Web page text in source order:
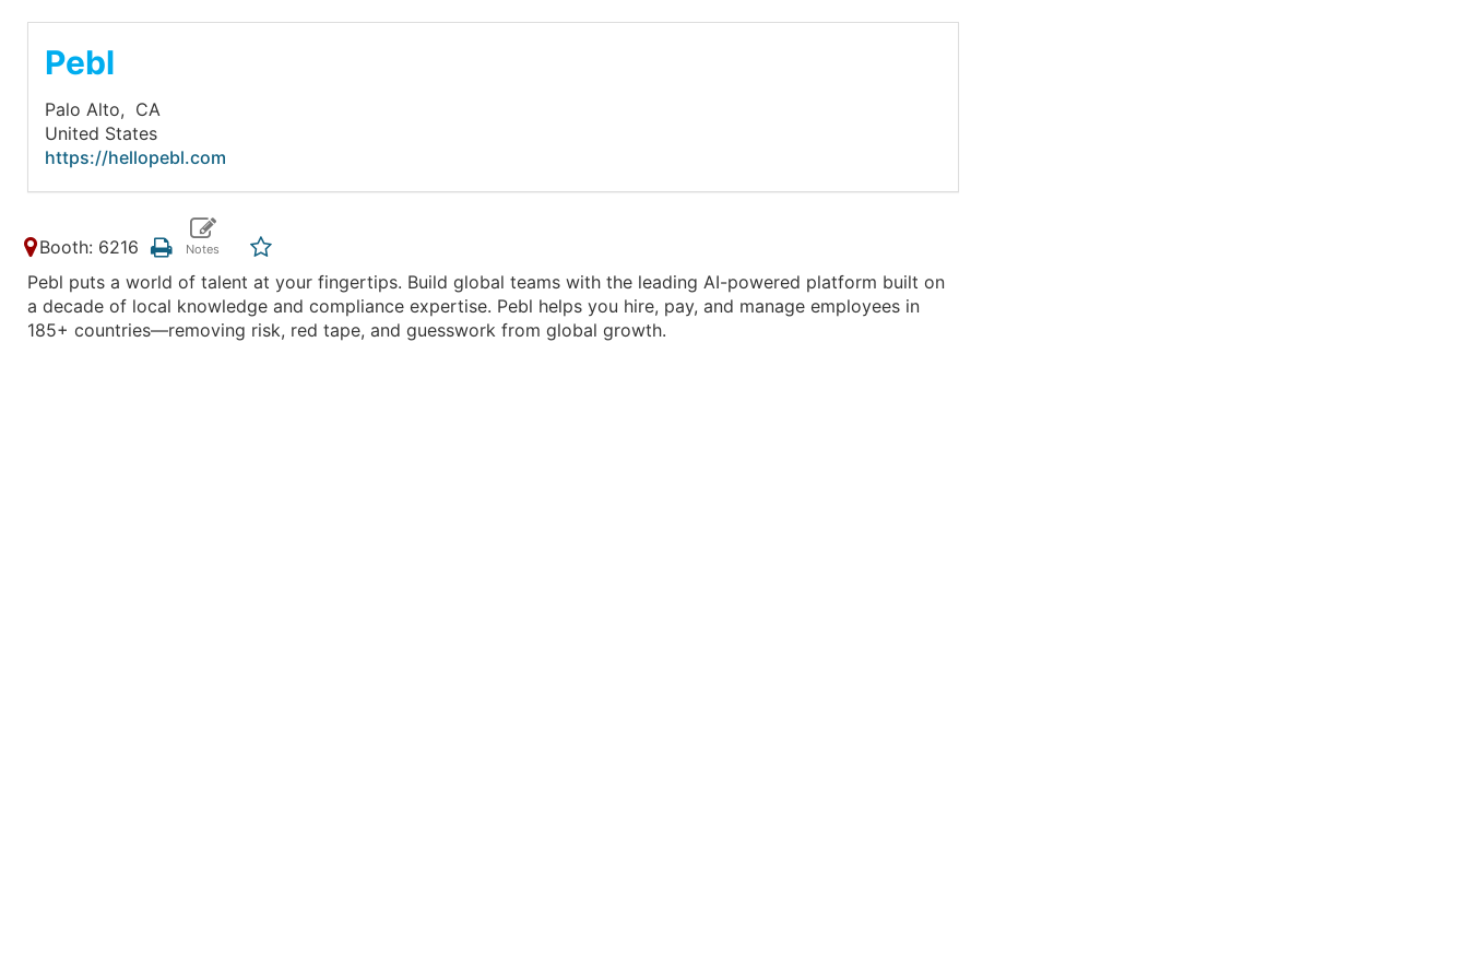
Pebl
Palo Alto, CA
United States
https://hellopebl.com
Booth: 6216
Pebl puts a world of talent at your fingertips. Build global teams with the leading AI-powered platform built on
a decade of local knowledge and compliance expertise. Pebl helps you hire, pay, and manage employees in
185+ countries—removing risk, red tape, and guesswork from global growth.